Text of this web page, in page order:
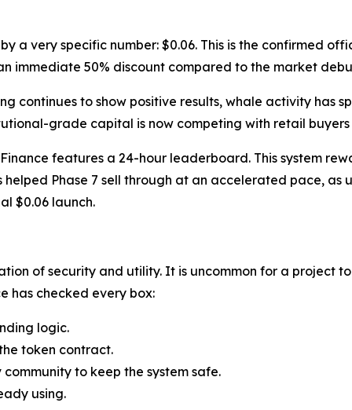
a very specific number: $0.06. This is the confirmed
immediate 50% discount compared to the market
continues to show positive results, whale activity has
grade capital is now competing with retail
features a 24-hour leaderboard. This system
helped Phase 7 sell through at an accelerated pace, as
$0.06 launch.
of security and utility. It is uncommon for a project
has checked every box:
logic.
token contract.
to keep the system safe.
using.